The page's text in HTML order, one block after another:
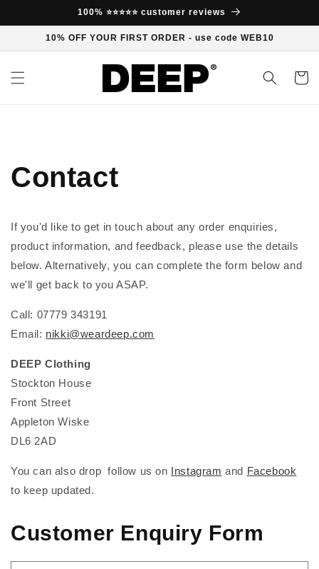
100% ⭐⭐⭐⭐⭐ customer reviews
10% OFF YOUR FIRST ORDER - use code WEB10
Cart
Contact
If you'd like to get in touch about any order enquiries,
product information, and feedback, please use the details
below. Alternatively, you can complete the form below and
we'll get back to you ASAP.
Call: 07779 343191
Email: nikki@weardeep.com
DEEP Clothing
Stockton House
Front Street
Appleton Wiske
DL6 2AD
You can also drop follow us on Instagram and Facebook
to keep updated.
Customer Enquiry Form